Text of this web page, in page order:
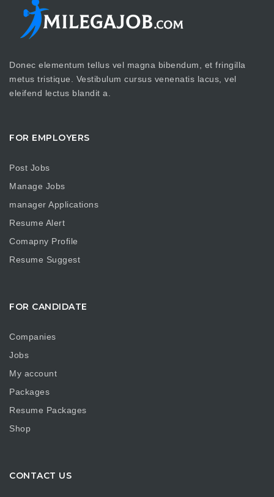
Donec elementum tellus vel magna bibendum, et fringilla
metus tristique. Vestibulum cursus venenatis lacus, vel
eleifend lectus blandit a.
FOR EMPLOYERS
Post Jobs
Manage Jobs
manager Applications
Resume Alert
Comapny Profile
Resume Suggest
FOR CANDIDATE
Companies
Jobs
My account
Packages
Resume Packages
Shop
CONTACT US